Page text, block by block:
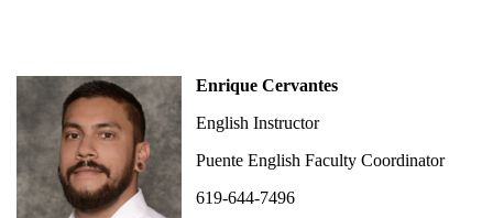
Enrique Cervantes
English Instructor
Puente English Faculty Coordinator
619-644-7496